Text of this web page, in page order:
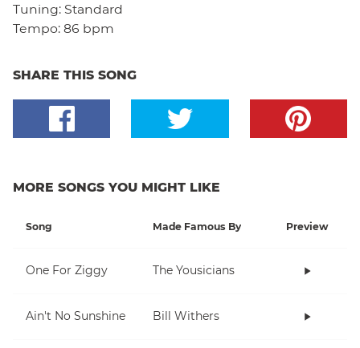
Tuning: Standard
Tempo: 86 bpm
SHARE THIS SONG
MORE SONGS YOU MIGHT LIKE
Song Made Famous By Preview
One For Ziggy The Yousicians
Ain't No Sunshine Bill Withers